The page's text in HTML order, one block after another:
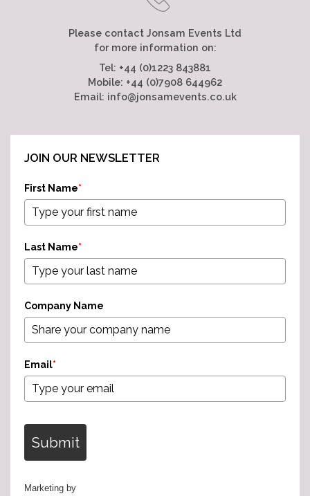
Please contact Jonsam Events Ltd
for more information on:
Tel: +44 (0)1223 843881
Mobile: +44 (0)7908 644962
Email: info@jonsamevents.co.uk
JOIN OUR NEWSLETTER
First Name*
Last Name*
Company Name
Email*
Submit
Marketing by